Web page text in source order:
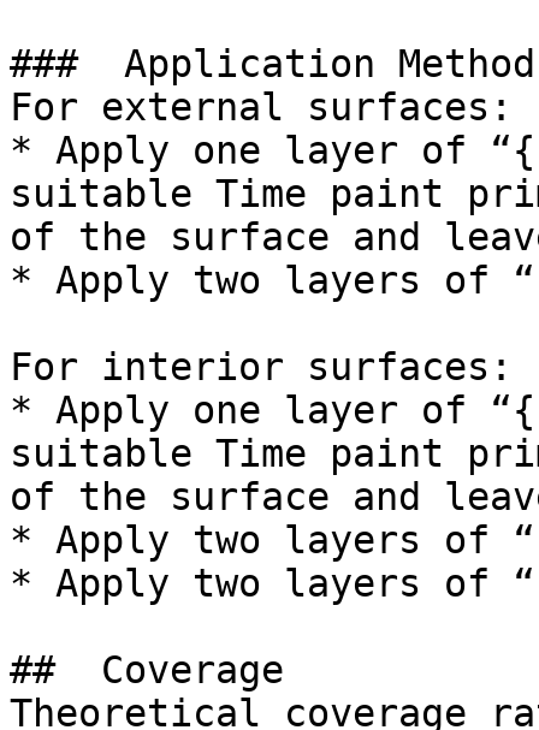
###  Application
For external surfaces:
* Apply one layer of
suitable Time paint
of the surface and
* Apply two layers of
For interior surfaces:
* Apply one layer of
suitable Time paint
of the surface and
* Apply two layers of
* Apply two layers of
##  Coverage
Theoretical coverage